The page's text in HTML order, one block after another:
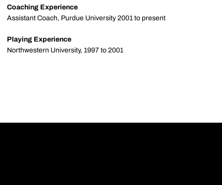
Coaching Experience
Assistant Coach, Purdue University 2001 to present
Playing Experience
Northwestern University, 1997 to 2001